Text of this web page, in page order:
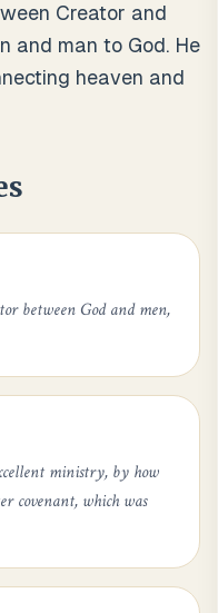
Creator and
and man to God. He
heaven and
between God and men,
ministry, by how
covenant, which was